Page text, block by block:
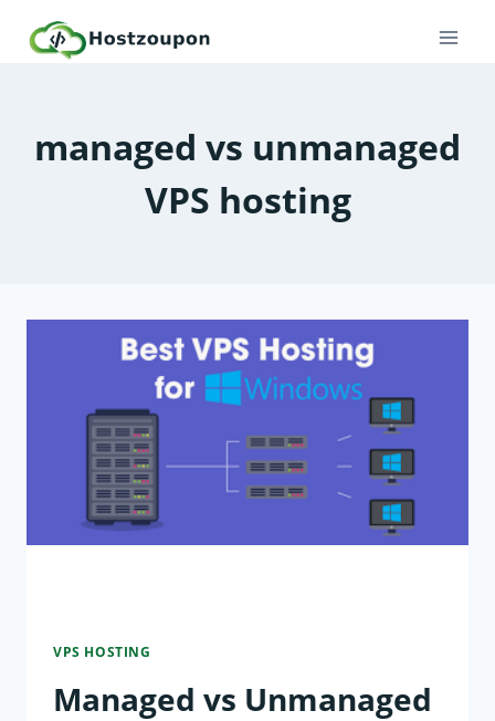
managed vs unmanaged
VPS hosting
VPS HOSTING
Managed vs Unmanaged